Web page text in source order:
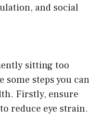
and social
sitting too
some steps you can
Firstly, ensure
reduce eye strain.